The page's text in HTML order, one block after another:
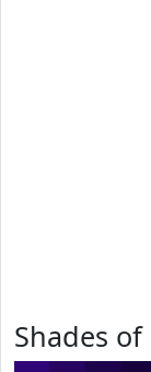
Shades of